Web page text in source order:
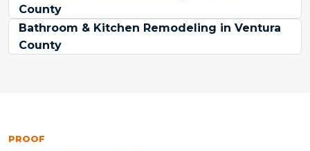
County
Bathroom & Kitchen Remodeling in Ventura
County
PROOF